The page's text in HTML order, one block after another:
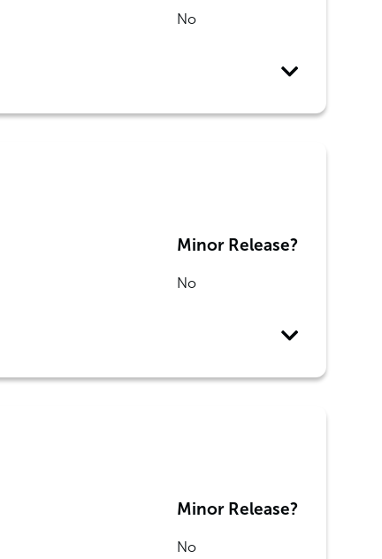
No
Minor Release?
No
Minor Release?
No